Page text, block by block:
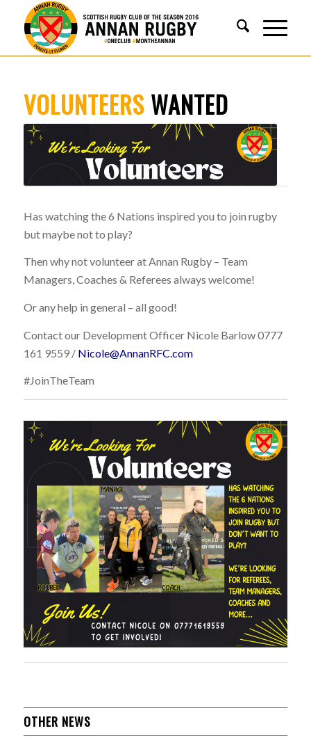
VOLUNTEERSWANTED
Has watching the 6 Nations inspired you to join rugby
but maybe not to play?
Then why not volunteer at Annan Rugby – Team
Managers, Coaches & Referees always welcome!
Or any help in general – all good!
Contact our Development Officer Nicole Barlow 0777
161 9559 / Nicole@AnnanRFC.com
#JoinTheTeam
OTHER NEWS